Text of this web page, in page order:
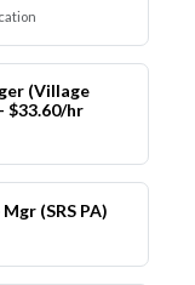
(Village
$33.60/hr
(SRS PA)